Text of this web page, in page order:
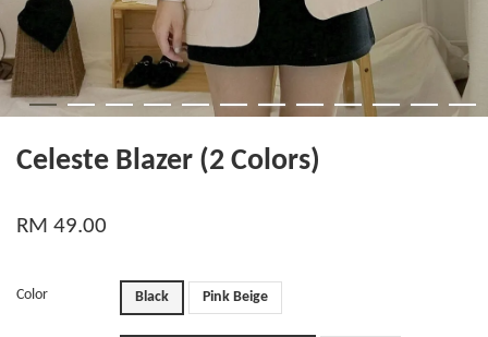
Celeste Blazer (2 Colors)
RM 49.00
Color Black Pink Beige